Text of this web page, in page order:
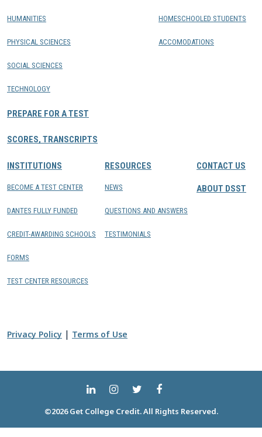
HUMANITIES
PHYSICAL SCIENCES
SOCIAL SCIENCES
TECHNOLOGY
PREPARE FOR A TEST
SCORES, TRANSCRIPTS
HOMESCHOOLED STUDENTS
ACCOMODATIONS
INSTITUTIONS
BECOME A TEST CENTER
DANTES FULLY FUNDED
CREDIT-AWARDING SCHOOLS
FORMS
TEST CENTER RESOURCES
RESOURCES
NEWS
QUESTIONS AND ANSWERS
TESTIMONIALS
CONTACT US
ABOUT DSST
Privacy Policy | Terms of Use
©2026 Get College Credit. All Rights Reserved.